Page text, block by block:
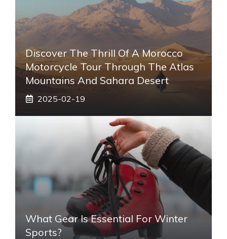
Discover The Thrill Of A Morocco
Motorcycle Tour Through The Atlas
Mountains And Sahara Desert
2025-02-19
What Gear Is Essential For Winter
Sports?